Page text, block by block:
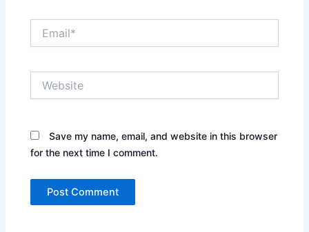
Save my name, email, and website in this browser
for the next time I comment.